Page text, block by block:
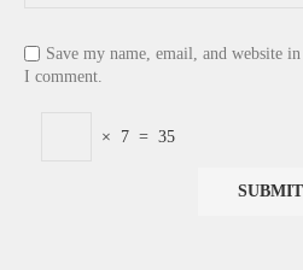
Save my name, email, and website
I comment.
× 7 = 35